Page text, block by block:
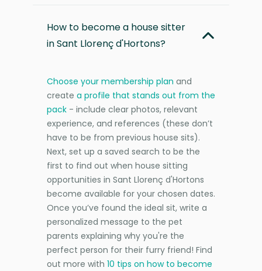
How to become a house sitter
in Sant Llorenç d'Hortons?
Choose your membership plan and
create a profile that stands out from the
pack - include clear photos, relevant
experience, and references (these don’t
have to be from previous house sits).
Next, set up a saved search to be the
first to find out when house sitting
opportunities in Sant Llorenç d'Hortons
become available for your chosen dates.
Once you’ve found the ideal sit, write a
personalized message to the pet
parents explaining why you're the
perfect person for their furry friend! Find
out more with 10 tips on how to become